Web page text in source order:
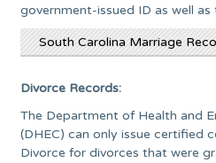
government-issued ID as well
South Carolina Marriage
Divorce Records:
The Department of Health and
(DHEC) can only issue certified
Divorce for divorces that were